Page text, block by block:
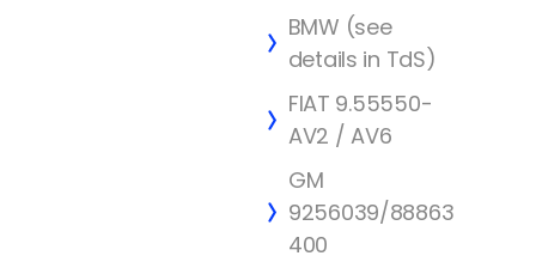
BMW (see
details in TdS)
FIAT 9.55550-
AV2 / AV6
GM
9256039/88863
400